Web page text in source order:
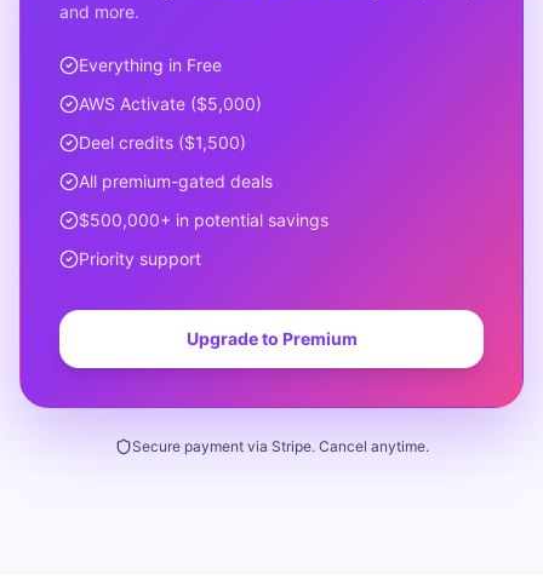
and more.
Everything in Free
AWS Activate ($5,000)
Deel credits ($1,500)
All premium-gated deals
$500,000+ in potential savings
Priority support
Upgrade to Premium
Secure payment via Stripe. Cancel anytime.